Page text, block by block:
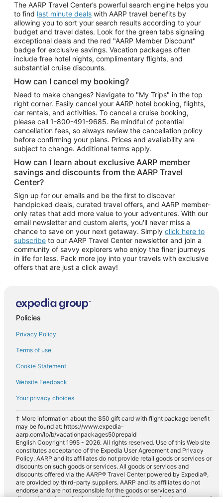
The AARP Travel Center’s powerful search engine helps you
to find last minute deals with AARP travel benefits by
allowing you to sort your search results according to your
budget and travel dates. Look for the green tabs signaling
exceptional deals and the red "AARP Member Discount"
badge for exclusive savings. Vacation packages often
include free hotel nights, complimentary flights, and
substantial cruise discounts.
How can I cancel my booking?
Need to make changes? Navigate to "My Trips" in the top
right corner. Easily cancel your AARP hotel booking, flights,
car rentals, and activities. To cancel a cruise booking,
please call 1-800-491-9685. Be mindful of potential
cancellation fees, so always review the cancellation policy
before confirming your plans. Prices and availability are
subject to change. Additional terms apply.
How can I learn about exclusive AARP member
savings and discounts from the AARP Travel
Center?
Sign up for our emails and be the first to discover
handpicked deals, curated travel offers, and AARP member-
only rates that add more value to your adventures. With our
email newsletter and custom alerts, you'll never miss a
chance to save on your next getaway. Simply click here to
subscribe to our AARP Travel Center newsletter and join a
community of savvy explorers who enjoy the finer journeys
in life for less. Pack more joy into your travels with exclusive
offers that are just a click away!
Policies
Privacy Policy
Terms of use
Cookie Statement
Website Feedback
Your privacy choices
† More information about the $50 gift card with flight package benefit
may be found at: https://www.expedia-
aarp.com/lp/b/vacationpackages50prepaid
English Copyright 1995 - 2026. All rights reserved. Use of this Web site
constitutes acceptance of the Expedia User Agreement and Privacy
Policy. AARP and its affiliates do not provide retail goods or services or
discounts on such goods or services. All goods or services and
discounts offered via the AARP® Travel Center powered by Expedia®,
are provided by third-party suppliers. AARP and its affiliates do not
endorse and are not responsible for the goods or services and
discounts made available on this site. Offers are subject to change and